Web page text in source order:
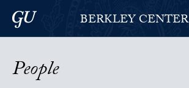
Skip to Berkley Center Navigation
Skip to content
Georgetown UniversityBERKLEY CENTER
People